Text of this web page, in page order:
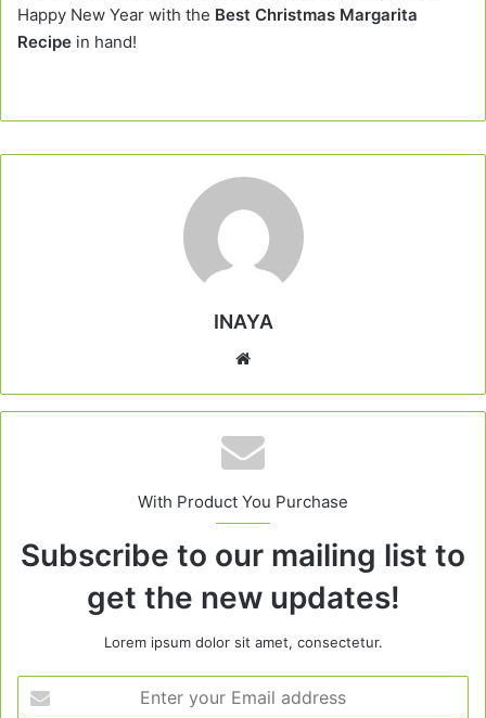
Happy New Year with the Best Christmas Margarita
Recipe in hand!
INAYA
With Product You Purchase
Subscribe to our mailing list to
get the new updates!
Lorem ipsum dolor sit amet, consectetur.
your